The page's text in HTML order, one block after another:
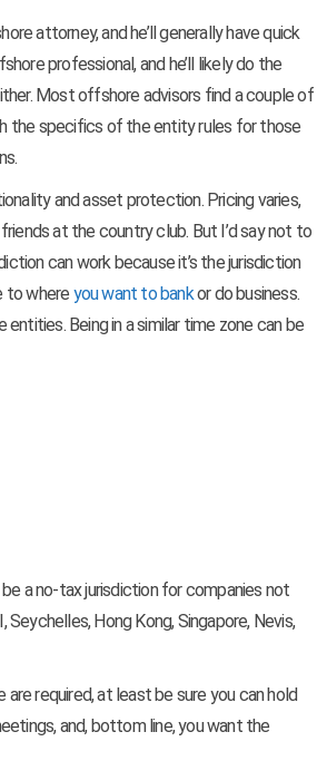
attorney, and he’ll generally have quick
professional, and he’ll likely do the
Most offshore advisors find a couple of
the specifics of the entity rules for those
and asset protection. Pricing varies,
at the country club. But I’d say not to
can work because it’s the jurisdiction
to where you want to bankor do business.
Being in a similar time zone can be
a no-tax jurisdiction for companies not
Hong Kong, Singapore, Nevis,
required, at least be sure you can hold
and, bottom line, you want the